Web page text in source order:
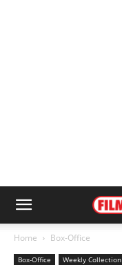
Home Box-Office
Box-Office Weekly Collection